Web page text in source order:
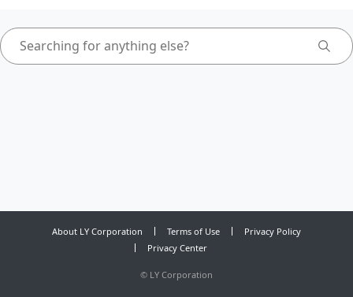
About LY Corporation Terms of Use
Privacy Policy
Privacy Center
© LY Corporation